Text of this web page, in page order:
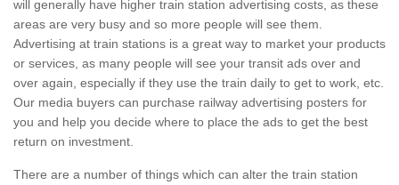
will generally have higher train station advertising costs, as these
areas are very busy and so more people will see them.
Advertising at train stations is a great way to market your products
or services, as many people will see your transit ads over and
over again, especially if they use the train daily to get to work, etc.
Our media buyers can purchase railway advertising posters for
you and help you decide where to place the ads to get the best
return on investment.
There are a number of things which can alter the train station